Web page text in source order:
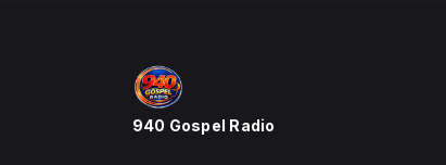
940 Gospel Radio